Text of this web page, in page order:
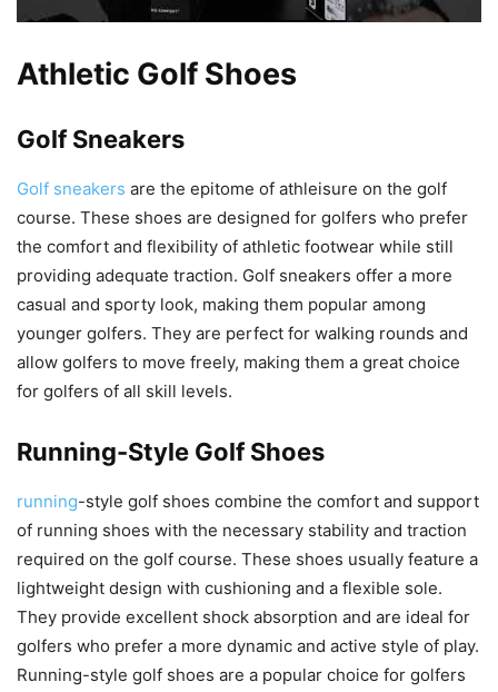
Athletic Golf Shoes
Golf Sneakers
Golf sneakers are the epitome of athleisure on the golf
course. These shoes are designed for golfers who prefer
the comfort and flexibility of athletic footwear while still
providing adequate traction. Golf sneakers offer a more
casual and sporty look, making them popular among
younger golfers. They are perfect for walking rounds and
allow golfers to move freely, making them a great choice
for golfers of all skill levels.
Running-Style Golf Shoes
running-style golf shoes combine the comfort and support
of running shoes with the necessary stability and traction
required on the golf course. These shoes usually feature a
lightweight design with cushioning and a flexible sole.
They provide excellent shock absorption and are ideal for
golfers who prefer a more dynamic and active style of play.
Running-style golf shoes are a popular choice for golfers